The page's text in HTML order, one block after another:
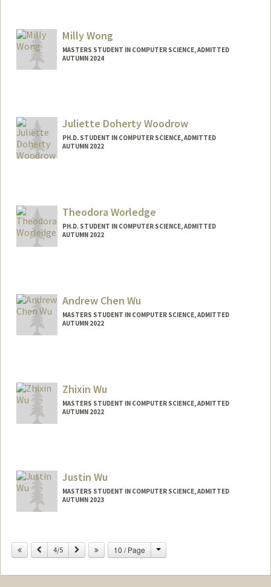
suzannah@stanford.edu
Milly Wong
MASTERS STUDENT IN COMPUTER SCIENCE, ADMITTED
AUTUMN 2024
millywy@stanford.edu
Juliette Doherty Woodrow
PH.D. STUDENT IN COMPUTER SCIENCE, ADMITTED
AUTUMN 2022
Theodora Worledge
PH.D. STUDENT IN COMPUTER SCIENCE, ADMITTED
AUTUMN 2022
Andrew Chen Wu
MASTERS STUDENT IN COMPUTER SCIENCE, ADMITTED
AUTUMN 2022
acwu02@stanford.edu
Zhixin Wu
MASTERS STUDENT IN COMPUTER SCIENCE, ADMITTED
AUTUMN 2022
Justin Wu
MASTERS STUDENT IN COMPUTER SCIENCE, ADMITTED
AUTUMN 2023
justwu@stanford.edu
Previous
4/5 Next 10 / Page Change